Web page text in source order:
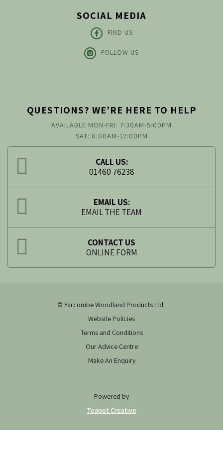
SOCIAL MEDIA
FIND US
FOLLOW US
QUESTIONS? WE’RE HERE TO HELP
AVAILABLE MON-FRI: 7:30AM-5:00PM
SAT: 8:00AM-12:00PM
CALL US:
01460 76238
EMAIL US:
EMAIL THE TEAM
CONTACT US
ONLINE FORM
© Yarcombe Woodland Products Ltd
Website Policies
Terms and Conditions
Our Advice Centre
Make An Enquiry
Powered by
Teapot Creative